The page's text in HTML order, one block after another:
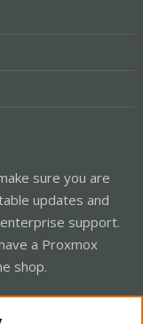
sure you are
updates and
support.
a Proxmox
shop.